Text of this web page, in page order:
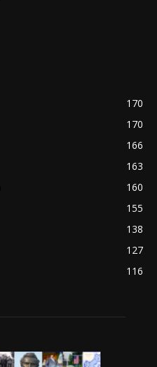
170
170
166
163
160
155
138
127
116